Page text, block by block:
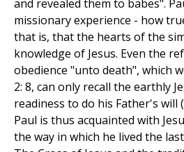
and revealed them to babes".
missionary experience - how
that is, that the hearts of the
knowledge of Jesus. Even the
obedience "unto death", which
2: 8, can only recall the earthly
readiness to do his Father's will
Paul is thus acquainted with
the way in which he lived the